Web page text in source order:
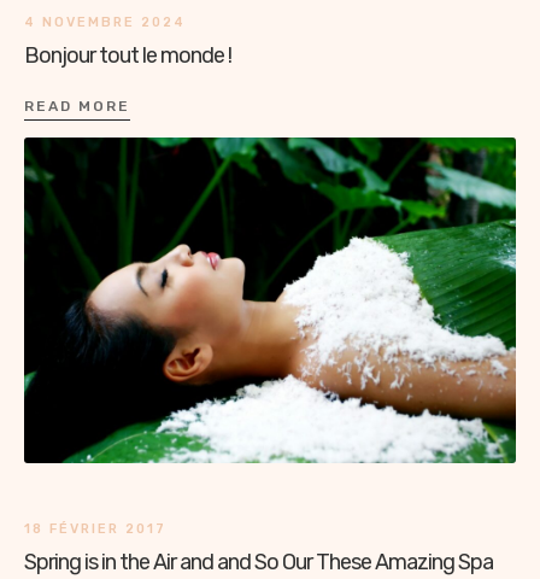
4 NOVEMBRE 2024
Bonjour tout le monde !
READ MORE
18 FÉVRIER 2017
Spring is in the Air and and So Our These Amazing Spa